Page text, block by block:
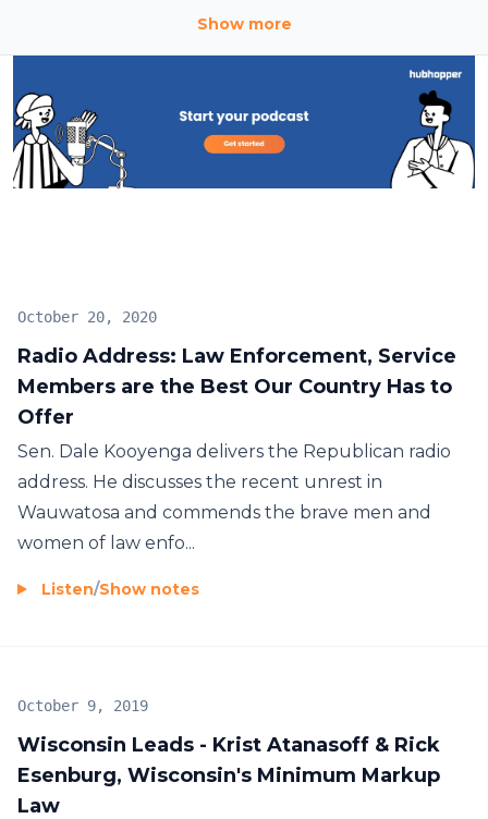
of real solutions.
Show more
Radio Address: Law Enforcement, Service
Members are the Best Our Country Has to
Offer
October 20, 2020
Sen. Dale Kooyenga delivers the Republican radio
address. He discusses the recent unrest in
Wauwatosa and commends the brave men and
women of law enfo...
Listen/Show notes
Wisconsin Leads - Krist Atanasoff & Rick
Esenburg, Wisconsin's Minimum Markup
Law
October 9, 2019